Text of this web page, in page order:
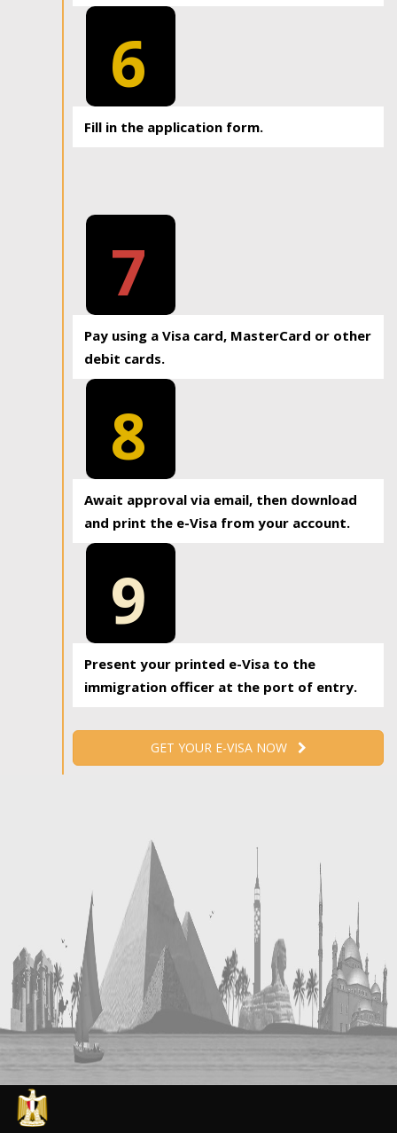
6
Fill in the application form.
7
Pay using a Visa card, MasterCard or other
debit cards.
8
Await approval via email, then download
and print the e-Visa from your account.
9
Present your printed e-Visa to the
immigration officer at the port of entry.
GET YOUR E-VISA NOW